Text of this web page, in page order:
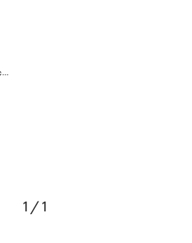
wide leather emma comfort footbed sandals
1 / 1